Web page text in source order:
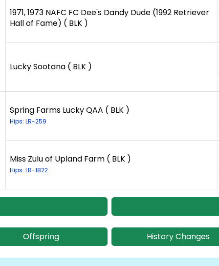
1971, 1973 NAFC FC Dee's Dandy Dude (1992 Retriever
Hall of Fame) ( BLK )
Lucky Sootana ( BLK )
Spring Farms Lucky QAA ( BLK )
Hips: LR-259
Miss Zulu of Upland Farm ( BLK )
Hips: LR-1822
Offspring History Changes